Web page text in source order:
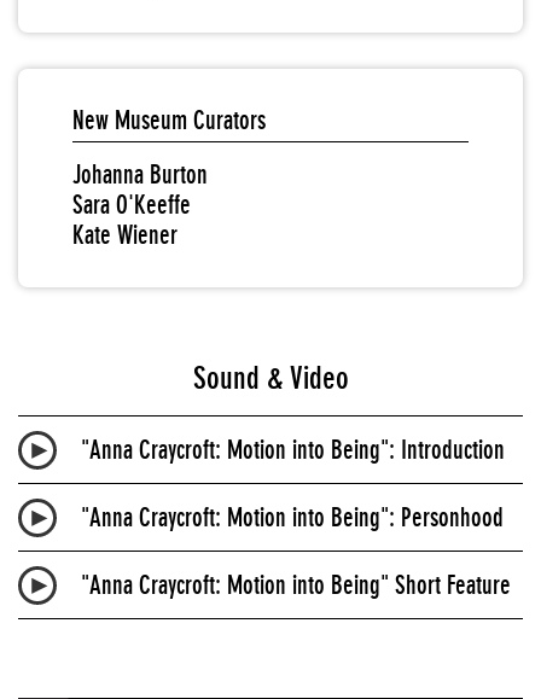
New Museum Curators
Johanna Burton
Sara O'Keeffe
Kate Wiener
Sound & Video
"Anna Craycroft: Motion into Being": Introduction
"Anna Craycroft: Motion into Being": Personhood
"Anna Craycroft: Motion into Being" Short Feature